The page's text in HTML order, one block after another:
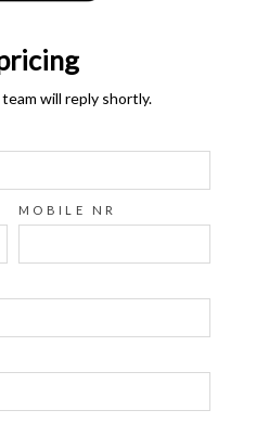
will reply shortly.
MOBILE NR